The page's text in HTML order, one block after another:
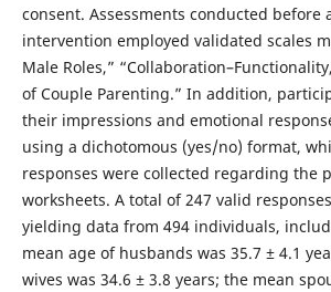
consent. Assessments conducted before
intervention employed validated scales
Male Roles,”
of Couple Parenting.” In addition,
their impressions and emotional
using a dichotomous (yes/no) format,
responses were collected regarding the
worksheets. A total of 247 valid
yielding data from 494 individuals,
mean age of husbands was 35.7 ± 4.1
wives was 34.6 ± 3.8 years; the mean